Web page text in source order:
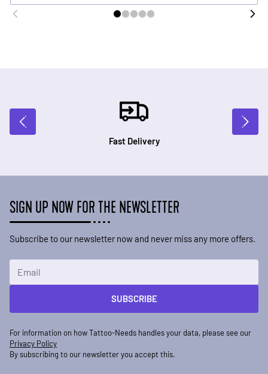
Fast Delivery
SIGN UP NOW FOR THE NEWSLETTER
Subscribe to our newsletter now and never miss any more offers.
SUBSCRIBE
For information on how Tattoo-Needs handles your data, please see our
Privacy Policy
By subscribing to our newsletter you accept this.